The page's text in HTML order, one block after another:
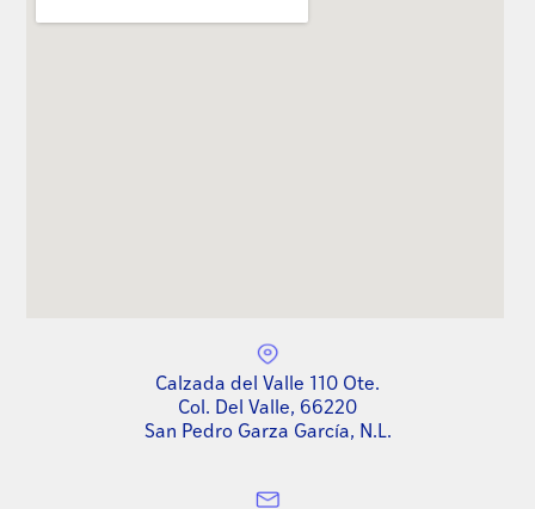
Calzada del Valle 110 Ote.
Col. Del Valle, 66220
San Pedro Garza García, N.L.